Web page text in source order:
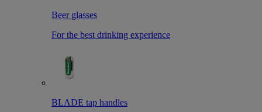
Beer glasses
For the best drinking experience
BLADE tap handles